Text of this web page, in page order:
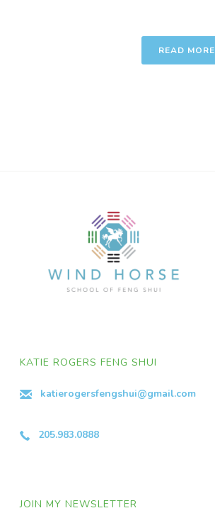
READ MORE
KATIE ROGERS FENG SHUI
katierogersfengshui@gmail.com
205.983.0888
JOIN MY NEWSLETTER